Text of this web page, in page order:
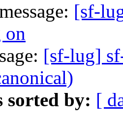
[sf-
on
[sf-lug]
sorted by: [